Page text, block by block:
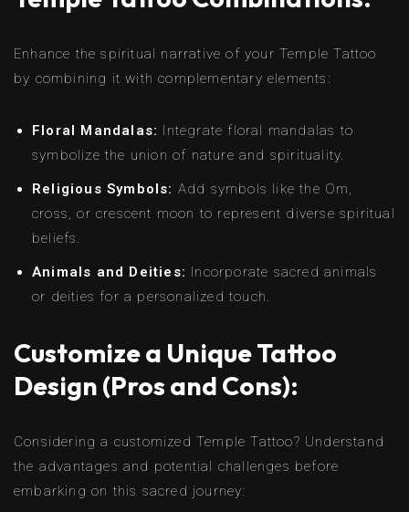
Enhance the spiritual narrative of your Temple Tattoo
by combining it with complementary elements:
Floral Mandalas: Integrate floral mandalas to
symbolize the union of nature and spirituality.
Religious Symbols: Add symbols like the Om,
cross, or crescent moon to represent diverse spiritual
beliefs.
Animals and Deities: Incorporate sacred animals
or deities for a personalized touch.
Customize a Unique Tattoo
Design (Pros and Cons):
Considering a customized Temple Tattoo? Understand
the advantages and potential challenges before
embarking on this sacred journey: